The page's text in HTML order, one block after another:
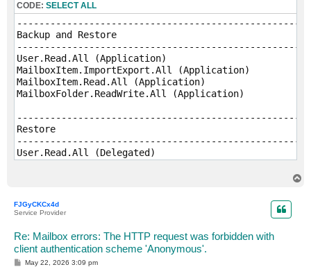
CODE: SELECT ALL
Backup and Restore
User.Read.All (Application)
MailboxItem.ImportExport.All (Application)
MailboxItem.Read.All (Application)
MailboxFolder.ReadWrite.All (Application)
Restore
User.Read.All (Delegated)
FJGyCKCx4d
Service Provider
Re: Mailbox errors: The HTTP request was forbidden with
client authentication scheme 'Anonymous'.
PMay 22, 2026 3:09 pm